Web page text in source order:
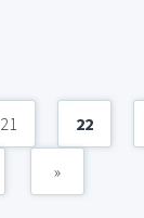
21 22
»